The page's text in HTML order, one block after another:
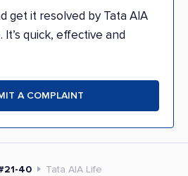
get it resolved by Tata AIA
quick, effective and
A COMPLAINT
40 Tata AIA Life